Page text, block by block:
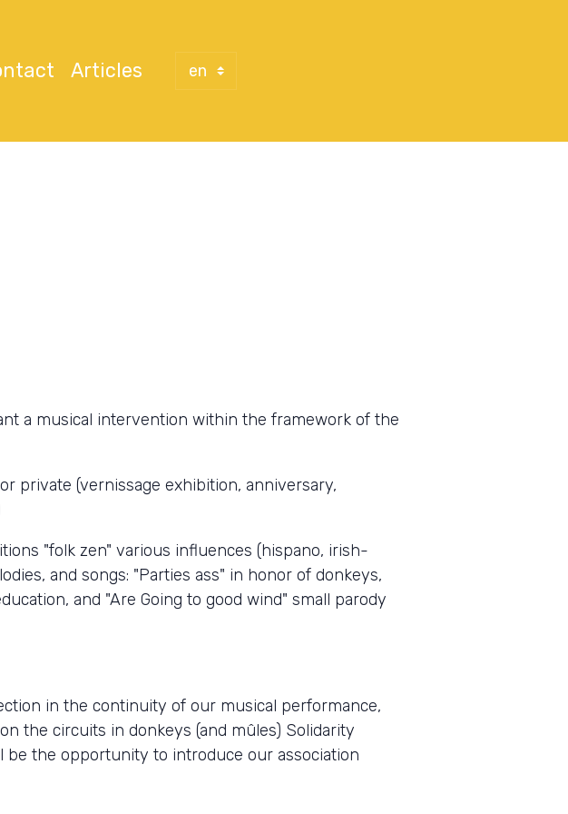
Articles
a musical intervention within the framework of the
private (vernissage exhibition, anniversary,
"folk zen" various influences (hispano, irish-
and songs: "Parties ass" in honor of donkeys,
and "Are Going to good wind" small parody
in the continuity of our musical performance,
the circuits in donkeys (and mûles) Solidarity
be the opportunity to introduce our association